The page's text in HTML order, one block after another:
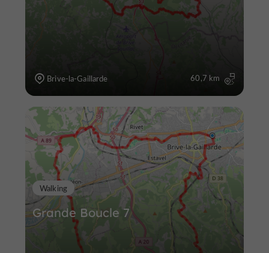
Brive-la-Gaillarde 60,7 km
Grande Boucle 7
Walking